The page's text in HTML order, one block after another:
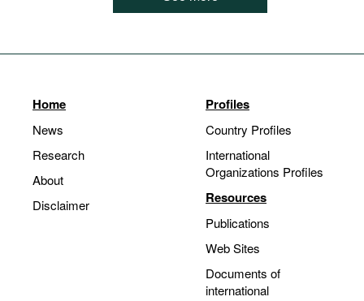
Home
News
Research
About
Disclaimer
Profiles
Country Profiles
International
Organizations Profiles
Resources
Publications
Web Sites
Documents of
international